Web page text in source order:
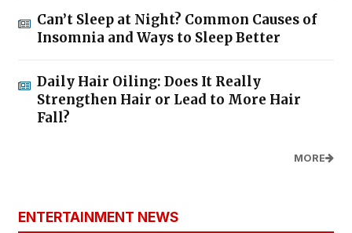
Can’t Sleep at Night? Common Causes of
Insomnia and Ways to Sleep Better
Daily Hair Oiling: Does It Really
Strengthen Hair or Lead to More Hair
Fall?
MORE
ENTERTAINMENT NEWS